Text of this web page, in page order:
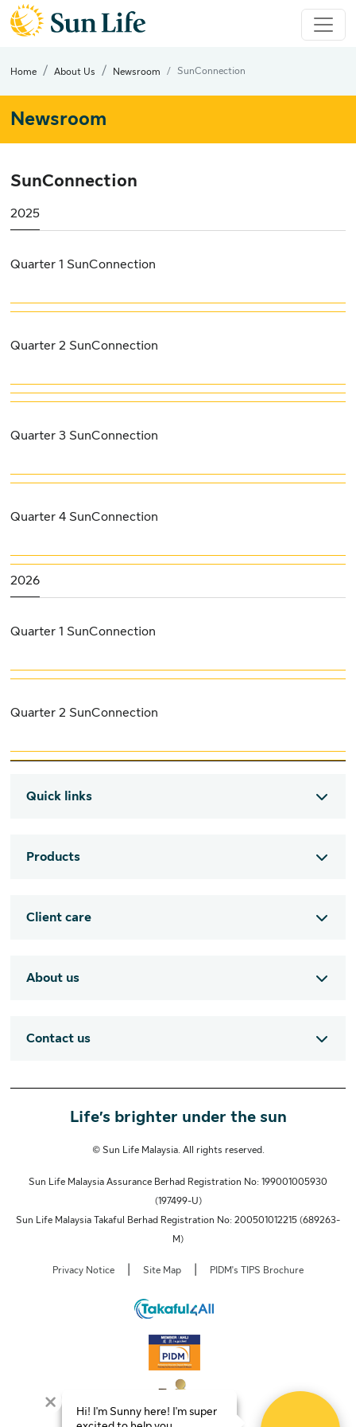
Home About Us Newsroom SunConnection
Newsroom
SunConnection
2025
Quarter 1 SunConnection
Quarter 2 SunConnection
Quarter 3 SunConnection
Quarter 4 SunConnection
2026
Quarter 1 SunConnection
Quarter 2 SunConnection
Quick links
Products
Client care
About us
Contact us
Life’s brighter under the sun
© Sun Life Malaysia. All rights reserved.
Sun Life Malaysia Assurance Berhad Registration No: 199001005930
(197499-U)
Sun Life Malaysia Takaful Berhad Registration No: 200501012215 (689263-
M)
Privacy Notice Site Map PIDM's TIPS Brochure
Hi! I'm Sunny here! I'm super